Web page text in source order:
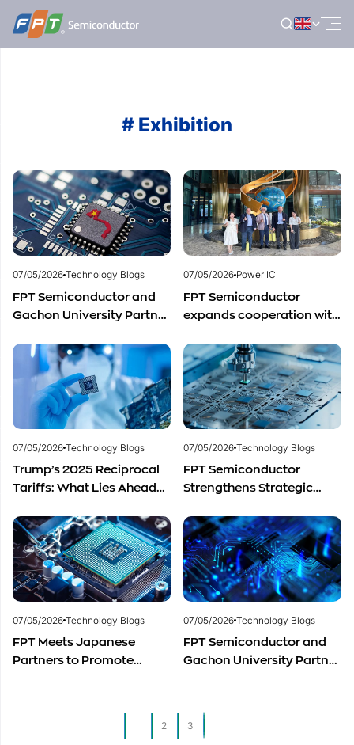
Skip
content
# Exhibition
07/05/2026 Technology Blogs
FPT Semiconductor and
Gachon University Partner
Semiconductor Talent
Development
07/05/2026 Power IC
FPT Semiconductor
expands cooperation with
of semiconductor
materials.
07/05/2026 Technology Blogs
Trump’s 2025 Reciprocal
Tariffs: What Lies Ahead
Semiconductor Industry?
07/05/2026 Technology Blogs
FPT Semiconductor
Strengthens Strategic
Electronics Singapore to
Expand Product
Distribution in Southeast
Asia
07/05/2026 Technology Blogs
FPT Meets Japanese
Partners to Promote
07/05/2026 Technology Blogs
FPT Semiconductor and
Gachon University Partner
Development
2 3